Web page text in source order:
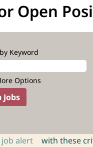
Open
Keyword
Options
job alert with these